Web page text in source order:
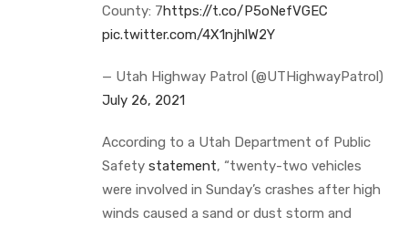
County: 7https://t.co/P5oNefVGEC
pic.twitter.com/4X1njhlW2Y
— Utah Highway Patrol (@UTHighwayPatrol)
July 26, 2021
According to a Utah Department of Public
Safety statement, “twenty-two vehicles
were involved in Sunday’s crashes after high
winds caused a sand or dust storm and